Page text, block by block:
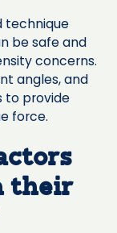
technique
be safe and
concerns.
angles, and
to provide
force.
their